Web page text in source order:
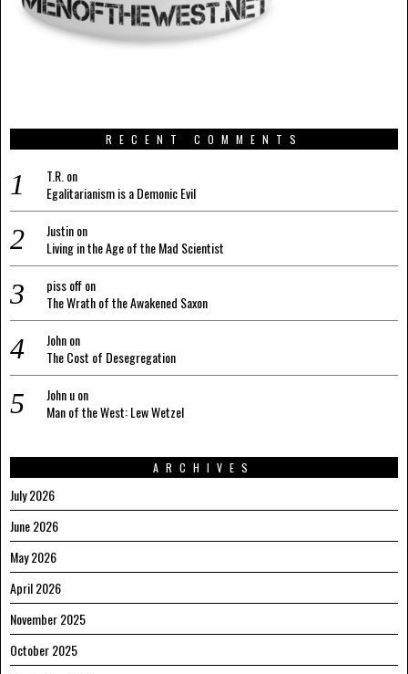
RECENT COMMENTS
T.R. on
Egalitarianism is a Demonic Evil
Justinon
Living in the Age of the Mad Scientist
piss offon
The Wrath of the Awakened Saxon
Johnon
The Cost of Desegregation
John uon
Man of the West: Lew Wetzel
ARCHIVES
July 2026
June 2026
May 2026
April 2026
November 2025
October 2025